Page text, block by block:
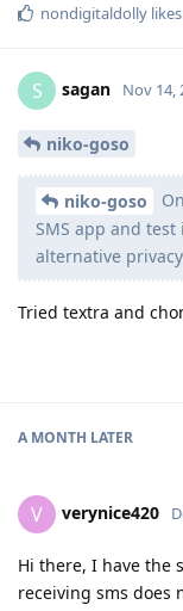
nondigitaldolly
S sagan Nov 14,
niko-goso
niko-goso
SMS app and
alternative
Tried textra and
A MONTH LATER
V verynice420
Hi there, I have the
receiving sms does